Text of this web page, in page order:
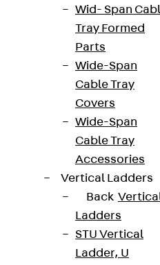
Wid- Span
Tray Formed
Parts
Wide-Span
Cable Tray
Covers
Wide-Span
Cable Tray
Accessories
Vertical Ladders
Back
Ladders
STU Vertical
Ladder, U